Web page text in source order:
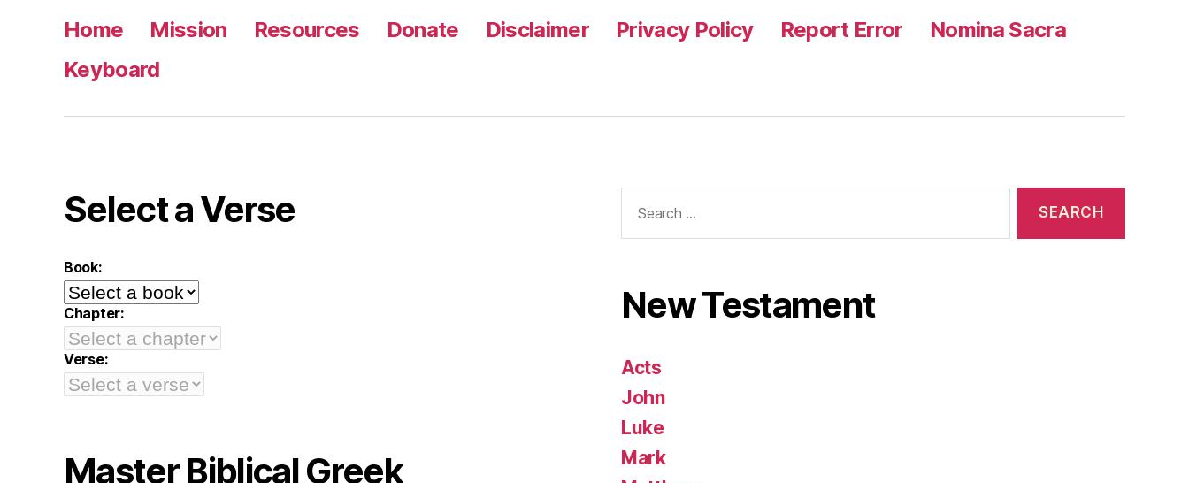
Home Mission Resources Donate Disclaimer Privacy Policy Report Error
Nomina Sacra
Keyboard
Select a Verse
Book:
Chapter:
Verse:
Master Biblical Greek
for:
New Testament
Acts
John
Luke
Mark